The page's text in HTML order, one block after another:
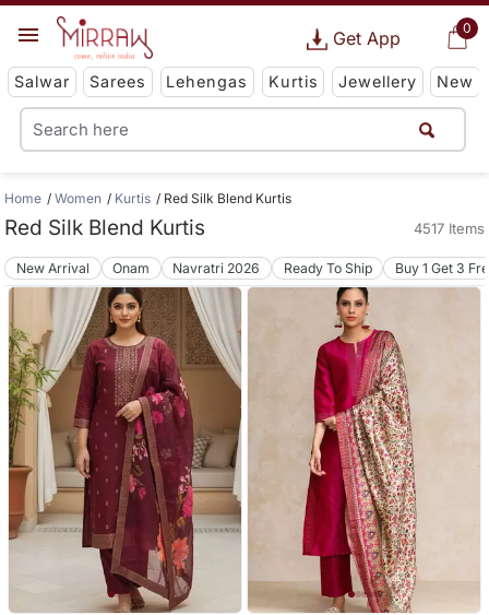
0
Get App
Salwar Sarees Lehengas Kurtis Jewellery New
Home Women Kurtis Red Silk Blend Kurtis
Red Silk Blend Kurtis 4517 Items
New Arrival Onam Navratri 2026 Ready To Ship Buy 1 Get 3